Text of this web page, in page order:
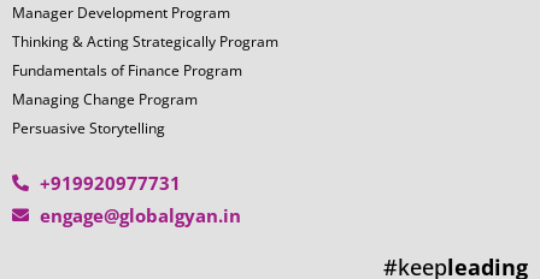
Manager Development Program
Thinking & Acting Strategically Program
Fundamentals of Finance Program
Managing Change Program
Persuasive Storytelling
+919920977731
engage@globalgyan.in
#keepleading